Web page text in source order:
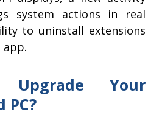
system actions in real
to uninstall extensions
Your
PC?